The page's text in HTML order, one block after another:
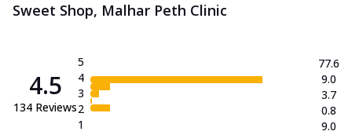
Sweet Shop, Malhar Peth Clinic
4.5
134 Reviews
5
4
3
2
1
77.6
9.0
3.7
0.8
9.0